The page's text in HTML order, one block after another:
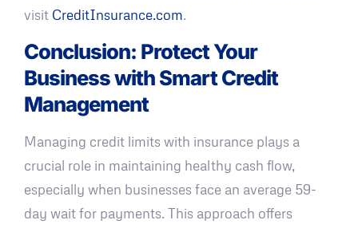
visit CreditInsurance.com.
Conclusion: Protect Your
Business with Smart Credit
Management
Managing credit limits with insurance plays a
crucial role in maintaining healthy cash flow,
especially when businesses face an average 59-
day wait for payments. This approach offers